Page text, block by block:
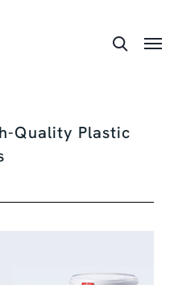
Quality Plastic